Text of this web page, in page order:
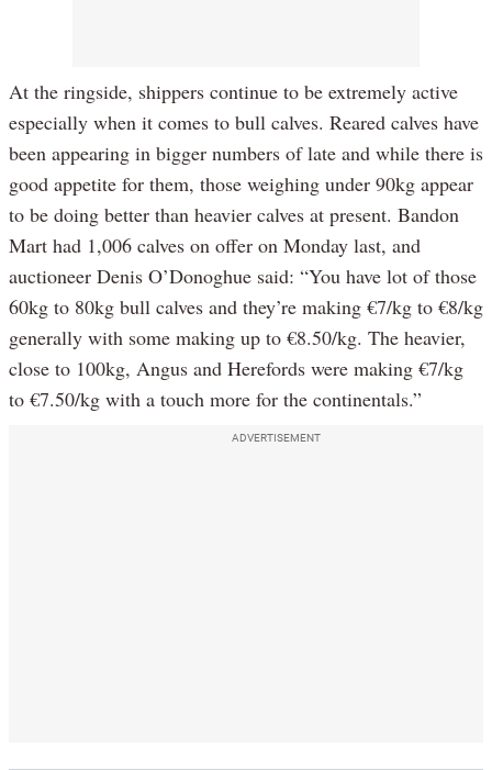
At the ringside, shippers continue to be extremely active
especially when it comes to bull calves. Reared calves have
been appearing in bigger numbers of late and while there is
good appetite for them, those weighing under 90kg appear
to be doing better than heavier calves at present. Bandon
Mart had 1,006 calves on offer on Monday last, and
auctioneer Denis O’Donoghue said: “You have lot of those
60kg to 80kg bull calves and they’re making €7/kg to €8/kg
generally with some making up to €8.50/kg. The heavier,
close to 100kg, Angus and Herefords were making €7/kg
to €7.50/kg with a touch more for the continentals.”
ADVERTISEMENT